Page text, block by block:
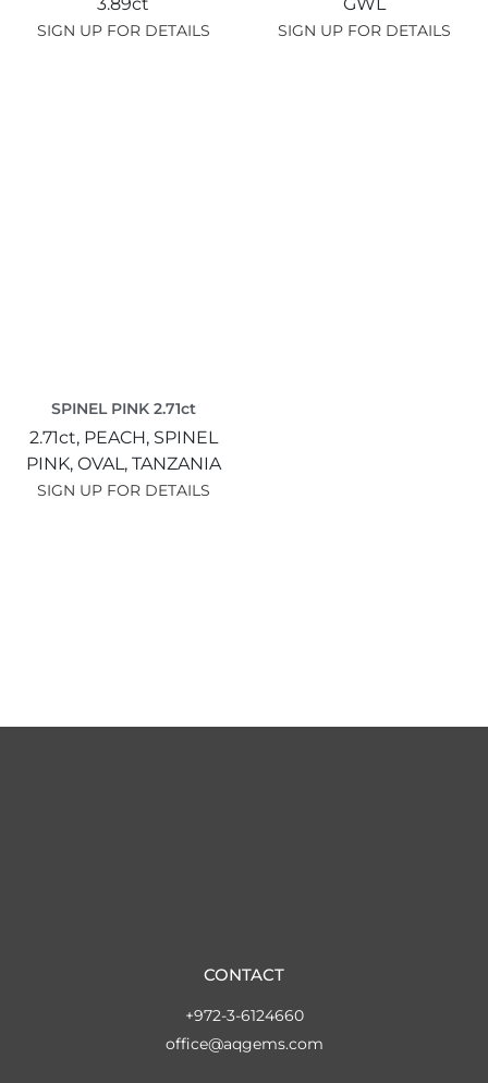
SIGN UP FOR DETAILS SIGN UP FOR DETAILS
SPINEL PINK 2.71ct
2.71ct, PEACH, SPINEL
PINK, OVAL, TANZANIA
SIGN UP FOR DETAILS
CONTACT
+972-3-6124660
office@aqgems.com